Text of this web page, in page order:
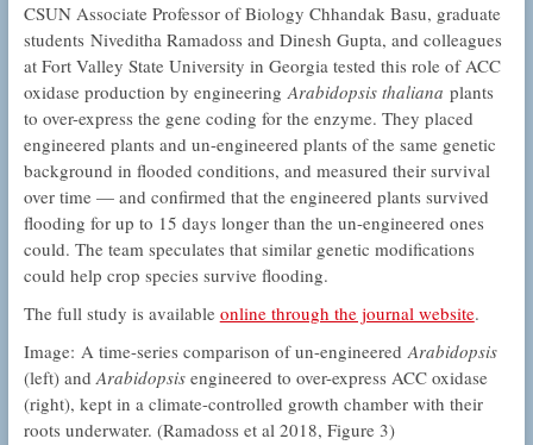
CSUN Associate Professor of Biology Chhandak Basu, graduate
students Niveditha Ramadoss and Dinesh Gupta, and colleagues
at Fort Valley State University in Georgia tested this role of ACC
oxidase production by engineeringArabidopsis thaliana plants
to over-express the gene coding for the enzyme. They placed
engineered plants and un-engineered plants of the same genetic
background in flooded conditions, and measured their survival
over time — and confirmed that the engineered plants survived
flooding for up to 15 days longer than the un-engineered ones
could. The team speculates that similar genetic modifications
could help crop species survive flooding.
The full study is available online through the journal website.
Image: A time-series comparison of un-engineeredArabidopsis
(left) andArabidopsisengineered to over-express ACC oxidase
(right), kept in a climate-controlled growth chamber with their
roots underwater. (Ramadoss et al 2018, Figure 3)